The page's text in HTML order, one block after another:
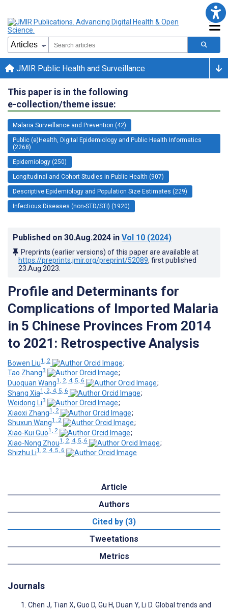
JMIR Public Health and Surveillance
This paper is in the following
e-collection/theme issue:
Malaria Surveillance and Prevention (42)
Public (e)Health, Digital Epidemiology and Public Health Informatics
(2268)
Epidemiology (250)
Longitudinal and Cohort Studies in Public Health (907)
Descriptive Epidemiology and Population Size Estimates (229)
Infectious Diseases (non-STD/STI) (1920)
Published on 30.Aug.2024 in Vol 10 (2024)
Preprints (earlier versions) of this paper are available at
https://preprints.jmir.org/preprint/52089, first published
23.Aug.2023
Profile and Determinants for
Complications of Imported Malaria
in 5 Chinese Provinces From 2014
to 2021: Retrospective Analysis
Bowen Liu1, 2
;
Tao Zhang3
;
Duoquan Wang1, 2, 4, 5, 6
;
Shang Xia1, 2, 4, 5, 6
;
Weidong Li3
;
Xiaoxi Zhang1, 2
;
Shuxun Wang1, 2
;
Xiao-Kui Guo1, 2
;
Xiao-Nong Zhou1, 2, 4, 5, 6
;
Shizhu Li1, 2, 4, 5, 6
Article
Authors
Cited by (3)
Tweetations
Metrics
Journals
Chen J, Tian X, Guo D, Gu H, Duan Y, Li D. Global trends and